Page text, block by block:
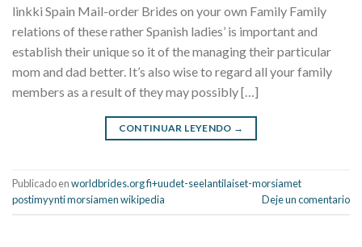
linkki Spain Mail-order Brides on your own Family Family
relations of these rather Spanish ladies’ is important and
establish their unique so it of the managing their particular
mom and dad better. It’s also wise to regard all your family
members as a result of they may possibly […]
CONTINUAR LEYENDO →
Publicado enworldbrides.org fi+uudet-seelantilaiset-morsiamet
postimyynti morsiamen wikipedia
Deje un comentario